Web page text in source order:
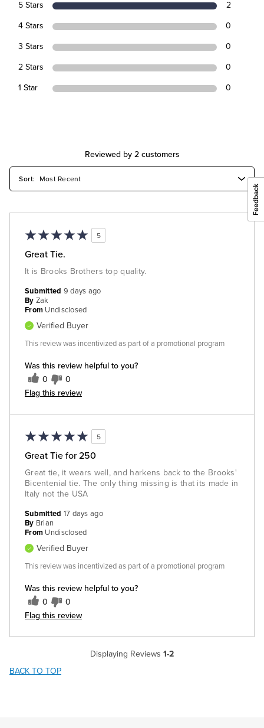
5 Stars 2
4 Stars 0
3 Stars 0
2 Stars 0
1 Star 0
Reviewed by 2 customers
5
Great Tie.
It is Brooks Brothers top quality.
Was this review helpful to you?
0 0
Flag this review
Submitted 9 days ago
By Zak
From Undisclosed
Verified Buyer
This review was incentivized as part of a promotional program
5
Great Tie for 250
Great tie, it wears well, and harkens back to the Brooks'
Bicentenial tie. The only thing missing is that its made in
Italy not the USA
Was this review helpful to you?
0 0
Flag this review
Submitted 17 days ago
By Brian
From Undisclosed
Verified Buyer
This review was incentivized as part of a promotional program
Displaying Reviews 1-2
BACK TO TOP